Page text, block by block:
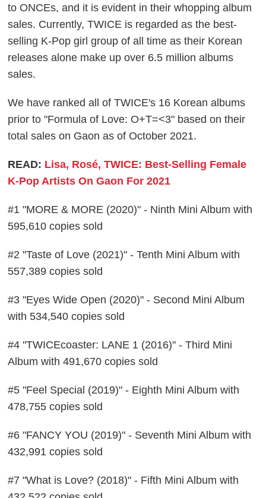
to ONCEs, and it is evident in their whopping album
sales. Currently, TWICE is regarded as the best-
selling K-Pop girl group of all time as their Korean
releases alone make up over 6.5 million albums
sales.
We have ranked all of TWICE's 16 Korean albums
prior to "Formula of Love: O+T=<3" based on their
total sales on Gaon as of October 2021.
READ: Lisa, Rosé, TWICE: Best-Selling Female
K-Pop Artists On Gaon For 2021
#1 "MORE & MORE (2020)" - Ninth Mini Album with
595,610 copies sold
#2 "Taste of Love (2021)" - Tenth Mini Album with
557,389 copies sold
#3 "Eyes Wide Open (2020)" - Second Mini Album
with 534,540 copies sold
#4 "TWICEcoaster: LANE 1 (2016)" - Third Mini
Album with 491,670 copies sold
#5 "Feel Special (2019)" - Eighth Mini Album with
478,755 copies sold
#6 "FANCY YOU (2019)" - Seventh Mini Album with
432,991 copies sold
#7 "What is Love? (2018)" - Fifth Mini Album with